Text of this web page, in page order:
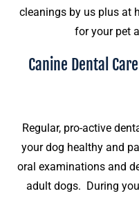
cleanings by us plus at
for your pet
Canine Dental
Regular, pro-active
your dog healthy and
oral examinations and
adult dogs. During